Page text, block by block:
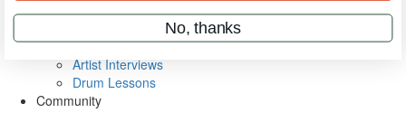
Metal Sticks
VIP Backstage
Artist Interviews
Drum Lessons
Community
No, thanks